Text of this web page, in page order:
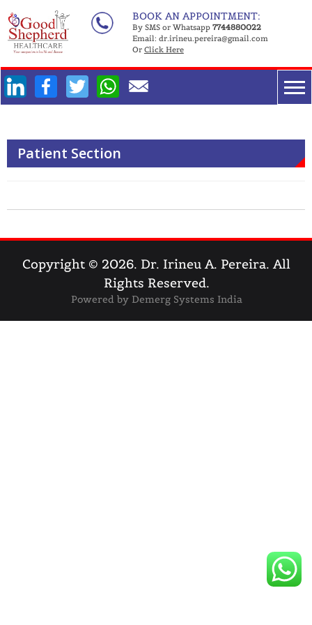
to
content
BOOK AN APPOINTMENT:
By SMS or Whatsapp 7744880022
Email: dr.irineu.pereira@gmail.com
Or Click Here
Facebook
TwitterWhatsApp
Patient Section
Copyright © 2026. Dr. Irineu A. Pereira.All
Rights Reserved.
Powered by Demerg Systems India